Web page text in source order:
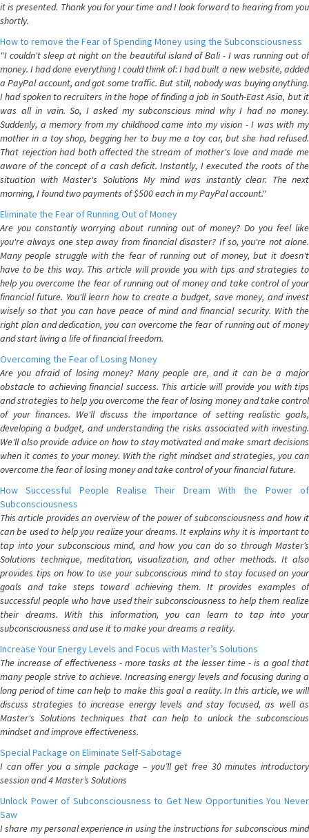
it is presented. Thank you for your time and I look forward to hearing from you
shortly.
How to remove the Fear of Spending Money using the Subconsciousness
"I couldn't sleep at night on the beautiful island of Bali - I was running out of
money. I had done everything I could think of: I had built a new website, added
a PayPal account, and got some traffic. But still, nobody was buying anything.
I had spoken to recruiters in the hope of finding a job in South-East Asia, but it
was all in vain. So, I asked my subconscious mind why I had no money.
Suddenly, a memory from my childhood came into my vision - I was with my
mother in a toy shop, begging her to buy me a toy car, but she had refused.
That rejection had both affected the stream of mother's love and made me
aware of the concept of a cash deficit. Instantly, I executed the roots of the
situation with Master's Solutions My mind was instantly clear. The next
morning, I found two payments of $500 each in my PayPal account."
Eliminate the Fear of Running Out of Money
Are you constantly worrying about running out of money? Do you feel like
you're always one step away from financial disaster? If so, you're not alone.
Many people struggle with the fear of running out of money, but it doesn't
have to be this way. This article will provide you with tips and strategies to
help you overcome the fear of running out of money and take control of your
financial future. You'll learn how to create a budget, save money, and invest
wisely so that you can have peace of mind and financial security. With the
right plan and dedication, you can overcome the fear of running out of money
and start living a life of financial freedom.
Overcoming the Fear of Losing Money
Are you afraid of losing money? Many people are, and it can be a major
obstacle to achieving financial success. This article will provide you with tips
and strategies to help you overcome the fear of losing money and take control
of your finances. We'll discuss the importance of setting realistic goals,
developing a budget, and understanding the risks associated with investing.
We'll also provide advice on how to stay motivated and make smart decisions
when it comes to your money. With the right mindset and strategies, you can
overcome the fear of losing money and take control of your financial future.
How Successful People Realise Their Dream With the Power of
Subconsciousness
This article provides an overview of the power of subconsciousness and how it
can be used to help you realize your dreams. It explains why it is important to
tap into your subconscious mind, and how you can do so through Master’s
Solutions technique, meditation, visualization, and other methods. It also
provides tips on how to use your subconscious mind to stay focused on your
goals and take steps toward achieving them. It provides examples of
successful people who have used their subconsciousness to help them realize
their dreams. With this information, you can learn to tap into your
subconsciousness and use it to make your dreams a reality.
Increase Your Energy Levels and Focus with Master’s Solutions
The increase of effectiveness - more tasks at the lesser time - is a goal that
many people strive to achieve. Increasing energy levels and focusing during a
long period of time can help to make this goal a reality. In this article, we will
discuss strategies to increase energy levels and stay focused, as well as
Master's Solutions techniques that can help to unlock the subconscious
mindset and improve effectiveness.
Special Package on Eliminate Self-Sabotage
I can offer you a simple package – you’ll get free 30 minutes introductory
session and 4 Master’s Solutions
Unlock Power of Subconsciousness to Get New Opportunities You Never
Saw
I share my personal experience in using the instructions for subconscious mind